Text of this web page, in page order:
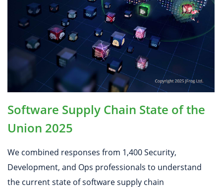
Software Supply Chain State of the
Union 2025
We combined responses from 1,400 Security,
Development, and Ops professionals to understand
the current state of software supply chain